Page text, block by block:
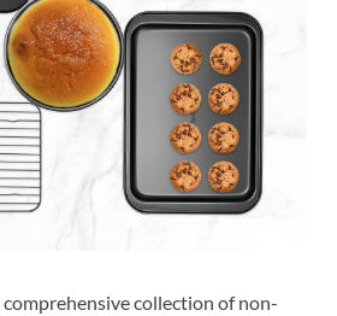
comprehensive collection of non-